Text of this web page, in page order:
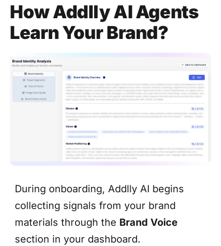
How Addlly AI Agents
Learn Your Brand?
During onboarding, Addlly AI begins
collecting signals from your brand
materials through the Brand Voice
section in your dashboard.